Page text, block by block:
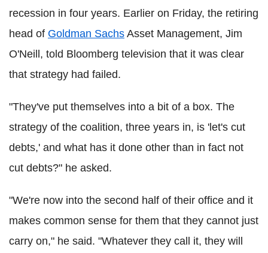
recession in four years. Earlier on Friday, the retiring
head of Goldman Sachs Asset Management, Jim
O'Neill, told Bloomberg television that it was clear
that strategy had failed.
"They've put themselves into a bit of a box. The
strategy of the coalition, three years in, is 'let's cut
debts,' and what has it done other than in fact not
cut debts?" he asked.
"We're now into the second half of their office and it
makes common sense for them that they cannot just
carry on," he said. "Whatever they call it, they will